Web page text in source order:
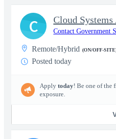
Cloud
Contact Government
Remote/Hybrid (ON/OFF-
Posted today
Apply today! Be one of the
exposure.
C